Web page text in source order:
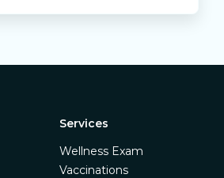
Services
Wellness Exam
Vaccinations